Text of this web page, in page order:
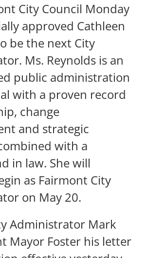
City Council Monday
approved Cathleen
be the next City
Ms. Reynolds is an
public administration
with a proven record
change
and strategic
with a
in law. She will
as Fairmont City
on May 20.
Administrator Mark
Mayor Foster his letter